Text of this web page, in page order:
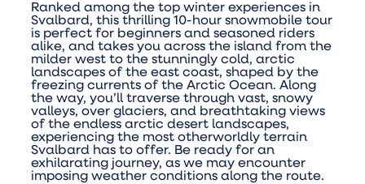
Ranked among the top winter experiences in
Svalbard, this thrilling 10-hour snowmobile tour
is perfect for beginners and seasoned riders
alike, and takes you across the island from the
milder west to the stunningly cold, arctic
landscapes of the east coast, shaped by the
freezing currents of the Arctic Ocean. Along
the way, you’ll traverse through vast, snowy
valleys, over glaciers, and breathtaking views
of the endless arctic desert landscapes,
experiencing the most otherworldly terrain
Svalbard has to offer. Be ready for an
exhilarating journey, as we may encounter
imposing weather conditions along the route.